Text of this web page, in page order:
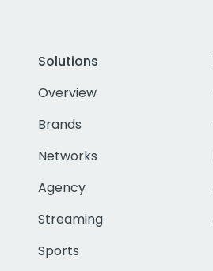
Solutions
Overview
Brands
Networks
Agency
Streaming
Sports